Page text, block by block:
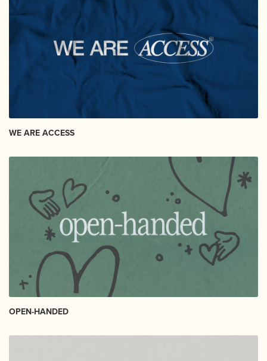
WE ARE ACCESS
OPEN-HANDED